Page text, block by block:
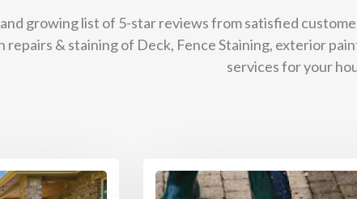
growing list of 5-star reviews from satisfied
repairs & staining of Deck, Fence Staining, exterior
services for your